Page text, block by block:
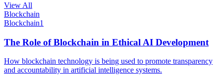
View All
Blockchain
Blockchain1
The Role of Blockchain in Ethical AI Development
How blockchain technology is being used to promote transparency
and accountability in artificial intelligence systems.